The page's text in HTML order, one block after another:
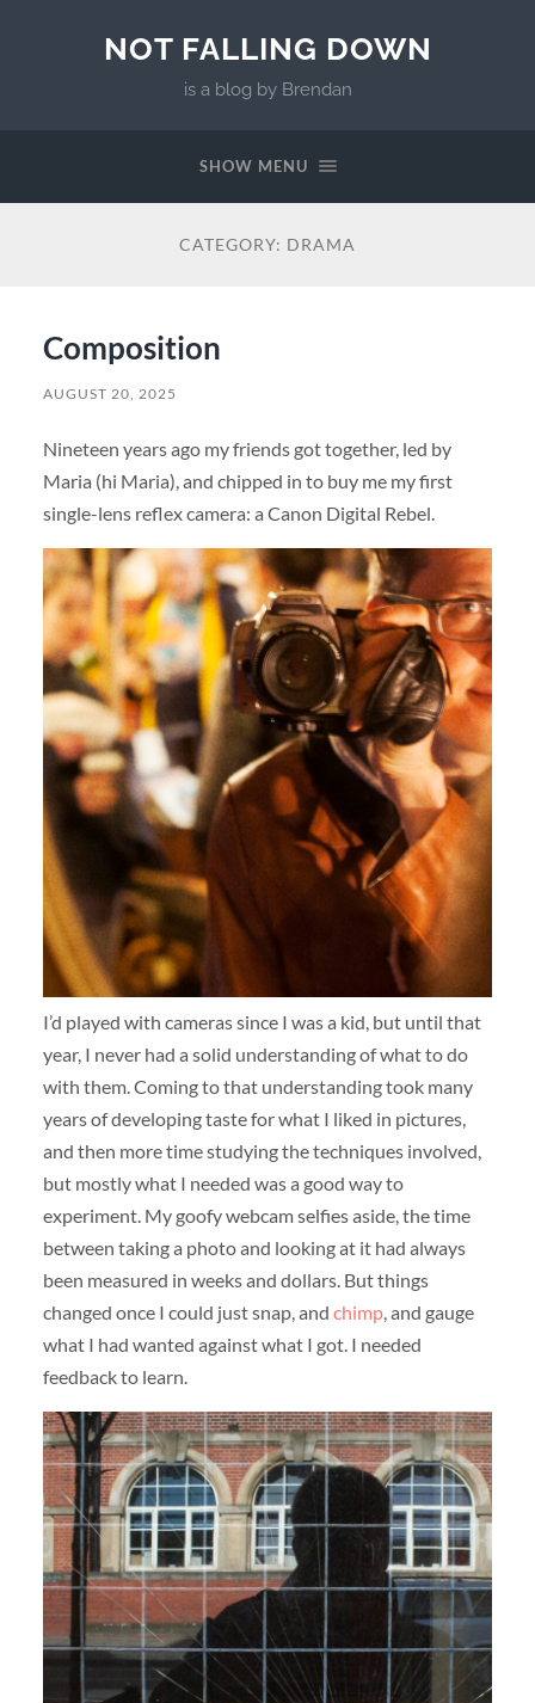
NOT FALLING DOWN
is a blog by Brendan
SHOW MENU
CATEGORY: DRAMA
Composition
AUGUST 20, 2025
Nineteen years ago my friends got together, led by
Maria (hi Maria), and chipped in to buy me my first
single-lens reflex camera: a Canon Digital Rebel.
I’d played with cameras since I was a kid, but until that
year, I never had a solid understanding of what to do
with them. Coming to that understanding took many
years of developing taste for what I liked in pictures,
and then more time studying the techniques involved,
but mostly what I needed was a good way to
experiment. My goofy webcam selfies aside, the time
between taking a photo and looking at it had always
been measured in weeks and dollars. But things
changed once I could just snap, and chimp, and gauge
what I had wanted against what I got. I needed
feedback to learn.